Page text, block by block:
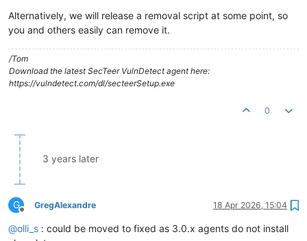
Alternatively, we will release a removal script at some point, so
you and others easily can remove it.
/Tom
Download the latest SecTeer VulnDetect agent here:
https://vulndetect.com/dl/secteerSetup.exe
0
3 years later
G
Offline
GregAlexandre 18 Apr 2026, 15:04
@olli_s : could be moved to fixed as 3.0.x agents do not install